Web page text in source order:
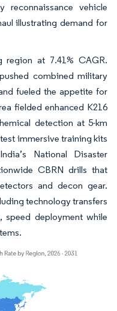
reconnaissance vehicle
illustrating demand for
region at 7.41% CAGR.
combined military
fueled the appetite for
fielded enhanced K216
detection at 5-km
immersive training kits
National Disaster
CBRN drills that
and decon gear.
technology transfers
speed deployment while